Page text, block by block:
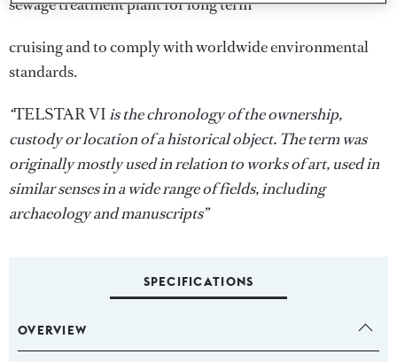
sewage treatment plant for long term
cruising and to comply with worldwide environmental
standards.
“TELSTAR VIis the chronology of the ownership,
custody or location of a historical object. The term was
originally mostly used in relation to works of art, used in
similar senses in a wide range of fields, including
archaeology and manuscripts”
SPECIFICATIONS
OVERVIEW